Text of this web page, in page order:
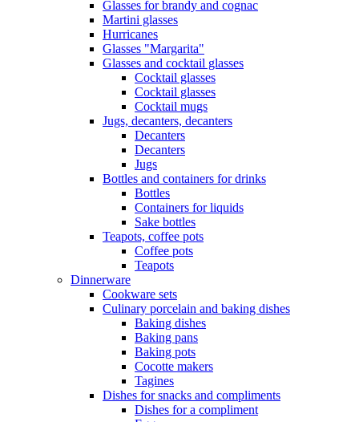
Glasses for brandy and cognac
Martini glasses
Hurricanes
Glasses "Margarita"
Glasses and cocktail glasses
Cocktail glasses
Cocktail glasses
Cocktail mugs
Jugs, decanters, decanters
Decanters
Decanters
Jugs
Bottles and containers for drinks
Bottles
Containers for liquids
Sake bottles
Teapots, coffee pots
Coffee pots
Teapots
Dinnerware
Cookware sets
Culinary porcelain and baking dishes
Baking dishes
Baking pans
Baking pots
Cocotte makers
Tagines
Dishes for snacks and compliments
Dishes for a compliment